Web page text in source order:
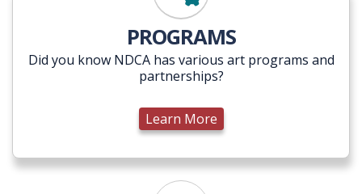
Learn More
PROGRAMS
Did you know NDCA has various art programs and
partnerships?
Learn More